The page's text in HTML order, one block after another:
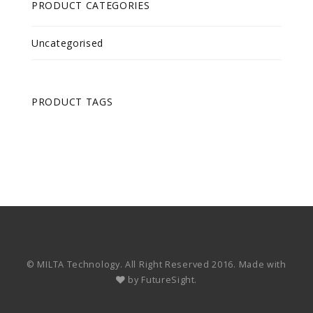
PRODUCT CATEGORIES
Uncategorised
PRODUCT TAGS
© MILTA Technology. All Right Reserved 2016. Made with
by FutureSight.